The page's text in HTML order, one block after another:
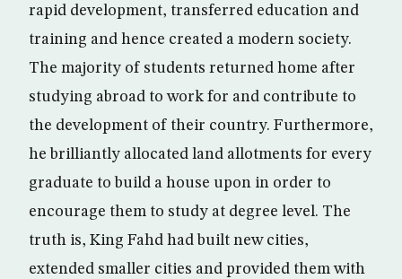
rapid development, transferred education and
training and hence created a modern society.
The majority of students returned home after
studying abroad to work for and contribute to
the development of their country. Furthermore,
he brilliantly allocated land allotments for every
graduate to build a house upon in order to
encourage them to study at degree level. The
truth is, King Fahd had built new cities,
extended smaller cities and provided them with